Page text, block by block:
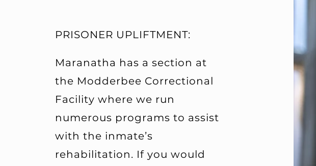
PRISONER UPLIFTMENT:
Maranatha has a section at
the Modderbee Correctional
Facility where we run
numerous programs to assist
with the inmate’s
rehabilitation. If you would